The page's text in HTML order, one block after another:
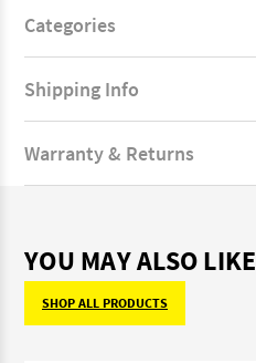
Categories
Shipping Info
Warranty & Returns
YOU MAY ALSO LIKE
SHOP ALL PRODUCTS